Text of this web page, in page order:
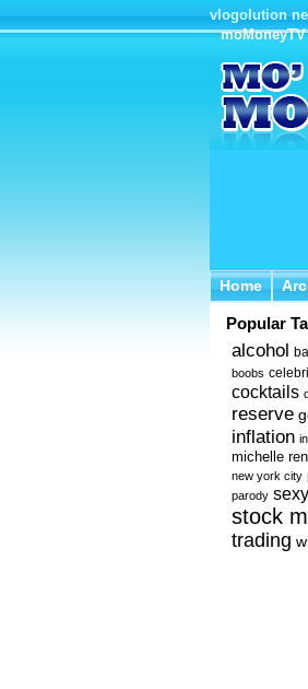
vlogolution
moMoneyTV
Home
Home
Popular
alcohol
boobs
cocktails
reserve
inflation
michelle
new york city
parody sexy
stock
trading